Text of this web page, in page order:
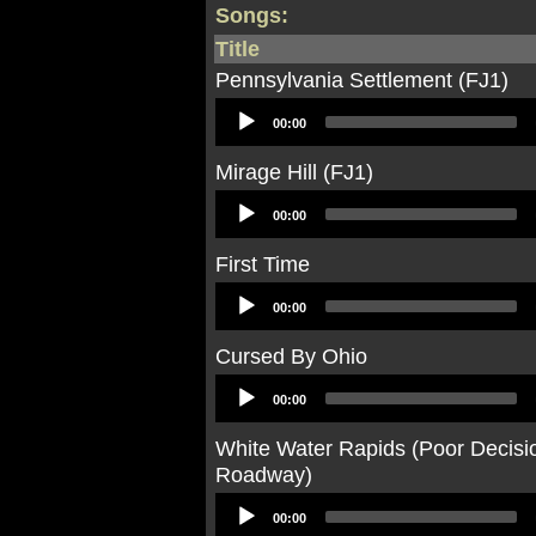
Songs:
Title
Pennsylvania Settlement (FJ1)
Audio
Player
00:00
Mirage Hill (FJ1)
Audio
Player
00:00
First Time
Audio
Player
00:00
Cursed By Ohio
Audio
Player
00:00
White Water Rapids (Poor
Roadway)
Audio
Player
00:00